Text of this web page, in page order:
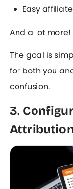
Easy
And a lot more!
The goal is
for both you
confusion.
3.
Attribution